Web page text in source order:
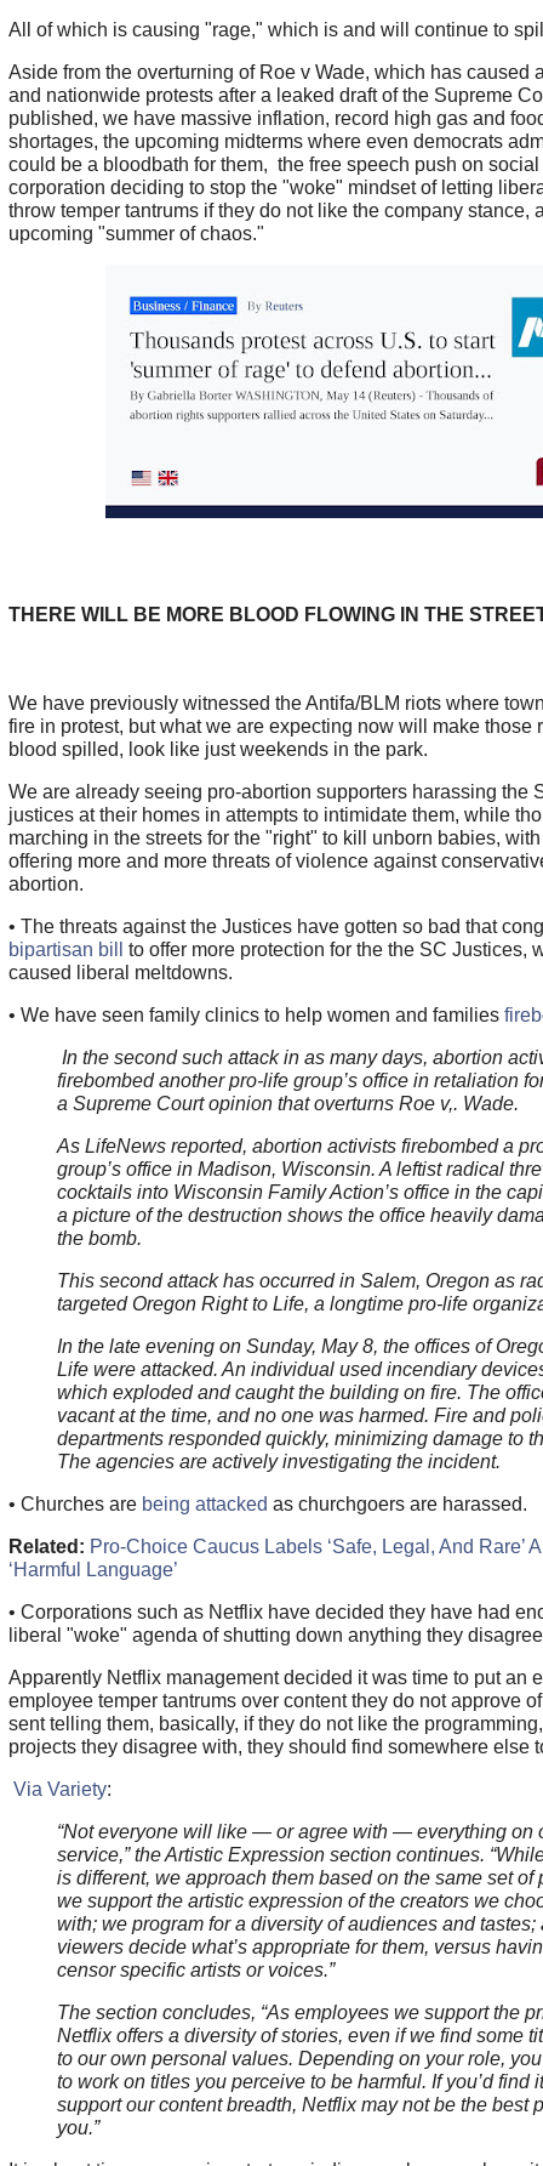
All of which is causing "rage," which is and will continue to
Aside from the overturning of Roe v Wade, which has caused
and nationwide protests after a leaked draft of the Supreme
published, we have massive inflation, record high gas and
shortages, the upcoming midterms where even democrats
could be a bloodbath for them, the free speech push on
corporation deciding to stop the "woke" mindset of letting
throw temper tantrums if they do not like the company stance,
upcoming "summer of chaos."
THERE WILL BE MORE BLOOD FLOWING IN THE
We have previously witnessed the Antifa/BLM riots where
fire in protest, but what we are expecting now will make those
blood spilled, look like just weekends in the park.
We are already seeing pro-abortion supporters harassing the
justices at their homes in attempts to intimidate them, while
marching in the streets for the "right" to kill unborn babies,
offering more and more threats of violence against
abortion.
• The threats against the Justices have gotten so bad that
bipartisan bill
to offer more protection for the the SC Justices,
caused liberal meltdowns.
• We have seen family clinics to help women and families
In the second such attack in as many days, abortion
firebombed another pro-life group’s office in retaliation
a Supreme Court opinion that overturns Roe v,. Wade.
As LifeNews reported, abortion activists firebombed a
group’s office in Madison, Wisconsin. A leftist radical
cocktails into Wisconsin Family Action’s office in the
a picture of the destruction shows the office heavily
the bomb.
This second attack has occurred in Salem, Oregon as
targeted Oregon Right to Life, a longtime pro-life
In the late evening on Sunday, May 8, the offices of
Life were attacked. An individual used incendiary
which exploded and caught the building on fire. The
vacant at the time, and no one was harmed. Fire and
departments responded quickly, minimizing damage to
The agencies are actively investigating the incident.
• Churches are being attacked as churchgoers are harassed.
Related: Pro-Choice Caucus Labels ‘Safe, Legal, And Rare’
‘Harmful Language’
• Corporations such as Netflix have decided they have had
liberal "woke" agenda of shutting down anything they
Apparently Netflix management decided it was time to put an
employee temper tantrums over content they do not approve
sent telling them, basically, if they do not like the
projects they disagree with, they should find somewhere else
Via Variety:
“Not everyone will like — or agree with — everything on
service,” the Artistic Expression section continues.
is different, we approach them based on the same set of
we support the artistic expression of the creators we
with; we program for a diversity of audiences and tastes;
viewers decide what’s appropriate for them, versus
censor specific artists or voices.”
The section concludes, “As employees we support the
Netflix offers a diversity of stories, even if we find some
to our own personal values. Depending on your role,
to work on titles you perceive to be harmful. If you’d find
support our content breadth, Netflix may not be the best
you.”